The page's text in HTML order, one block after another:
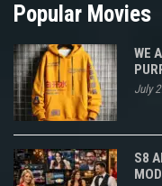
Popular Movies
WE
July
S8